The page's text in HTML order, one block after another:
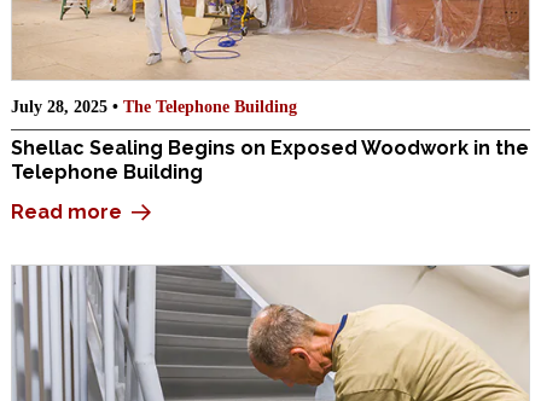
July 28, 2025 • The Telephone Building
Shellac Sealing Begins on Exposed Woodwork in the
Telephone Building
Read more